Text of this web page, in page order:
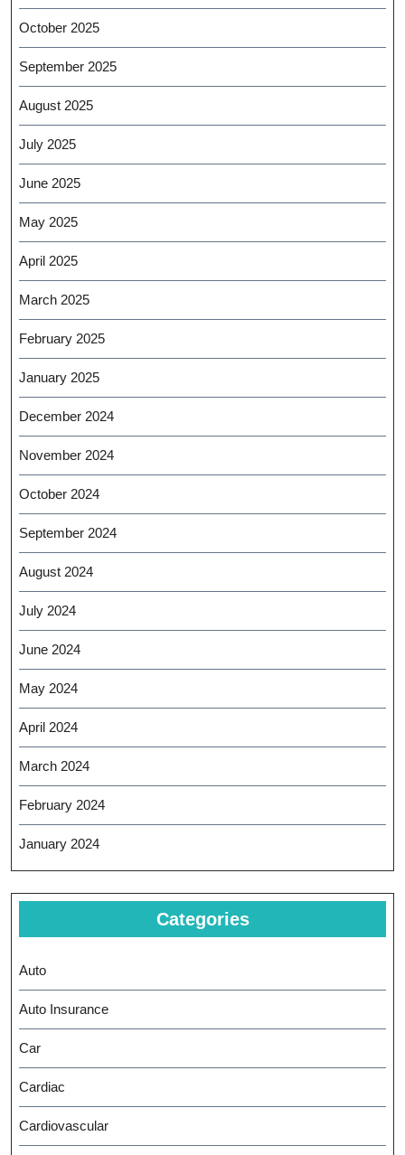
October 2025
September 2025
August 2025
July 2025
June 2025
May 2025
April 2025
March 2025
February 2025
January 2025
December 2024
November 2024
October 2024
September 2024
August 2024
July 2024
June 2024
May 2024
April 2024
March 2024
February 2024
January 2024
Categories
Auto
Auto Insurance
Car
Cardiac
Cardiovascular